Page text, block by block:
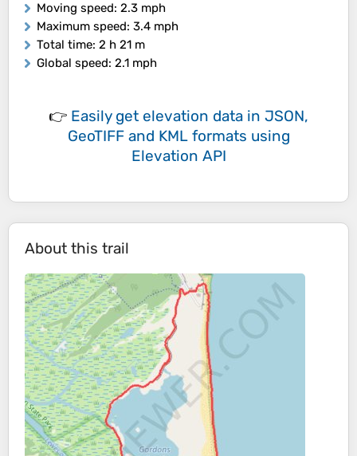
Moving speed: 2.3 mph
Maximum speed: 3.4 mph
Total time: 2 h 21 m
Global speed: 2.1 mph
👉 Easily get elevation data in JSON,
GeoTIFF and KML formats using
Elevation API
About this trail